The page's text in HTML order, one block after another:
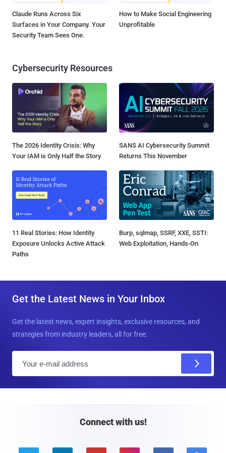
Claude Runs Across Six
Surfaces in Your Company. Your
Security Team Sees One.
How to Make Social Engineering
Unprofitable
Cybersecurity Resources
The 2026 Identity Crisis: Why
Your IAM is Only Half the Story
SANS AI Cybersecurity Summit
Returns This November
11 Real Stories: How Identity
Exposure Unlocks Active Attack
Paths
Burp, sqlmap, SSRF, XXE, SSTI:
Web Exploitation, Hands-On
Get the Latest News in Your Inbox
Get the latest news, expert insights, exclusive resources, and
strategies from industry leaders, all for free.
Connect with us!